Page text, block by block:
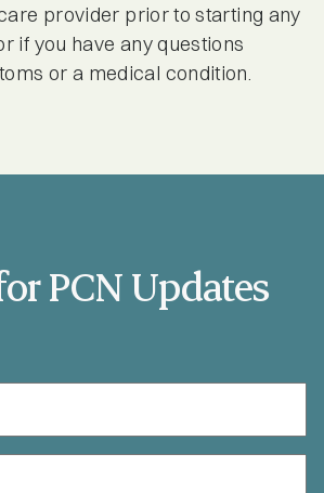
provider prior to starting any
if you have any questions
or a medical condition.
PCN Updates